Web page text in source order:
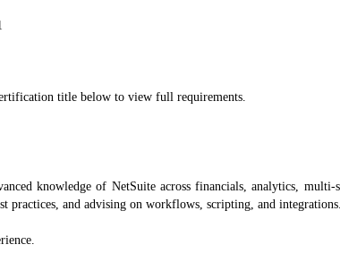
title below to view full requirements.
knowledge of NetSuite across financials, analytics,
practices, and advising on workflows, scripting, and integrations.